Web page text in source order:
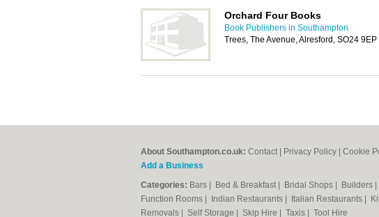
Orchard Four Books
Book Publishers in Southampton
Trees, The Avenue, Alresford, SO24 9EP
About Southampton.co.uk: Contact Privacy Policy Cookie
Add a Business
Categories: Bars Bed & Breakfast Bridal Shops Builders
Function Rooms
Indian Restaurants Italian Restaurants
Removals
Self Storage Skip Hire Taxis Tool Hire